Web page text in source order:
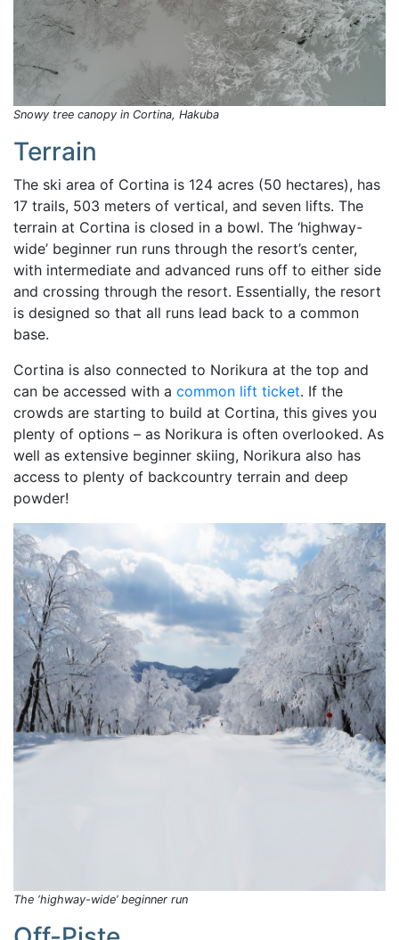
Snowy tree canopy in Cortina, Hakuba
Terrain
The ski area of Cortina is 124 acres (50 hectares), has
17 trails, 503 meters of vertical, and seven lifts. The
terrain at Cortina is closed in a bowl. The ‘highway-
wide’ beginner run runs through the resort’s center,
with intermediate and advanced runs off to either side
and crossing through the resort. Essentially, the resort
is designed so that all runs lead back to a common
base.
Cortina is also connected to Norikura at the top and
can be accessed with a common lift ticket. If the
crowds are starting to build at Cortina, this gives you
plenty of options – as Norikura is often overlooked. As
well as extensive beginner skiing, Norikura also has
access to plenty of backcountry terrain and deep
powder!
The ‘highway-wide’ beginner run